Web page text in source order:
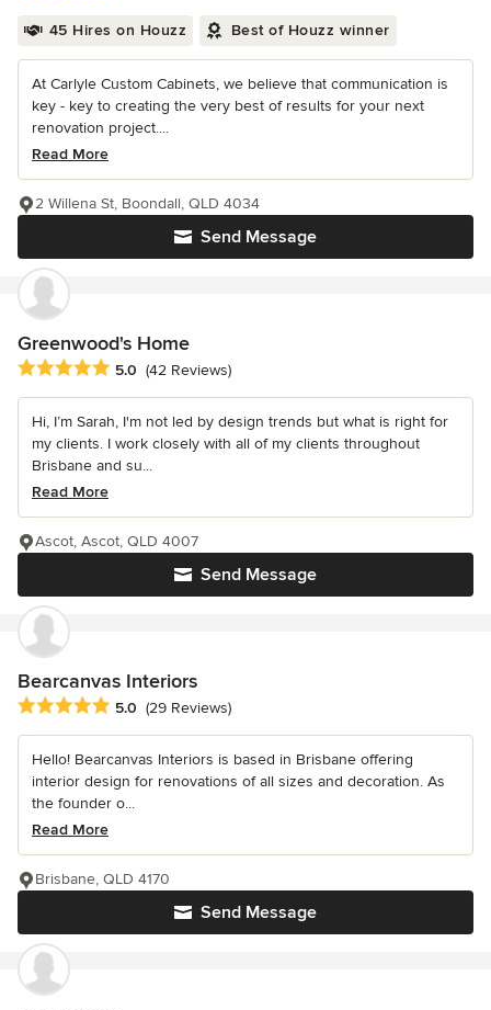
45 Hires on Houzz Best of Houzz winner
At Carlyle Custom Cabinets, we believe that communication is
key - key to creating the very best of results for your next
renovation project....
Read More
Send Message
2 Willena St, Boondall, QLD 4034
Greenwood's Home
Average rating: 5 out of 5 stars
5.0 (42 Reviews)
Hi, I’m Sarah, I'm not led by design trends but what is right for
my clients. I work closely with all of my clients throughout
Brisbane and su...
Read More
Send Message
Ascot, Ascot, QLD 4007
Bearcanvas Interiors
Average rating: 5 out of 5 stars
5.0 (29 Reviews)
Hello! Bearcanvas Interiors is based in Brisbane offering
interior design for renovations of all sizes and decoration. As
the founder o...
Read More
Send Message
Brisbane, QLD 4170